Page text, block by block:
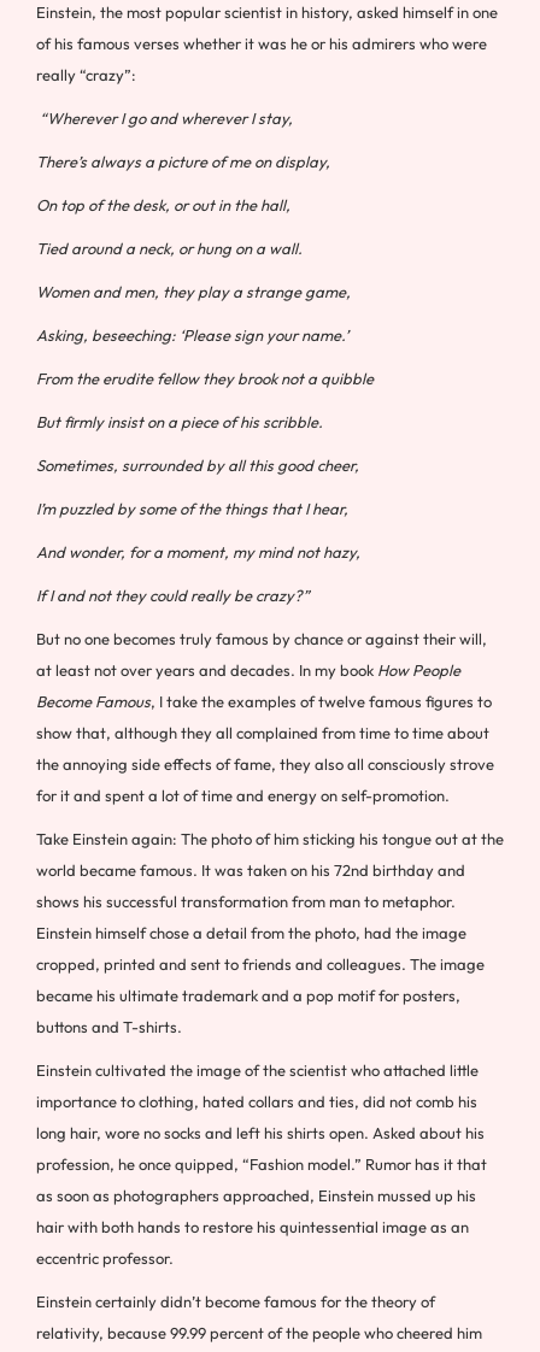
Einstein, the most popular scientist in history, asked himself in one
of his famous verses whether it was he or his admirers who were
really “crazy”:
“Wherever I go and wherever I stay,
There’s always a picture of me on display,
On top of the desk, or out in the hall,
Tied around a neck, or hung on a wall.
Women and men, they play a strange game,
Asking, beseeching: ‘Please sign your name.’
From the erudite fellow they brook not a quibble
But firmly insist on a piece of his scribble.
Sometimes, surrounded by all this good cheer,
I’m puzzled by some of the things that I hear,
And wonder, for a moment, my mind not hazy,
If I and not they could really be crazy?”
But no one becomes truly famous by chance or against their will,
at least not over years and decades. In my book How People
Become Famous, I take the examples of twelve famous figures to
show that, although they all complained from time to time about
the annoying side effects of fame, they also all consciously strove
for it and spent a lot of time and energy on self-promotion.
Take Einstein again: The photo of him sticking his tongue out at the
world became famous. It was taken on his 72nd birthday and
shows his successful transformation from man to metaphor.
Einstein himself chose a detail from the photo, had the image
cropped, printed and sent to friends and colleagues. The image
became his ultimate trademark and a pop motif for posters,
buttons and T-shirts.
Einstein cultivated the image of the scientist who attached little
importance to clothing, hated collars and ties, did not comb his
long hair, wore no socks and left his shirts open. Asked about his
profession, he once quipped, “Fashion model.” Rumor has it that
as soon as photographers approached, Einstein mussed up his
hair with both hands to restore his quintessential image as an
eccentric professor.
Einstein certainly didn’t become famous for the theory of
relativity, because 99.99 percent of the people who cheered him